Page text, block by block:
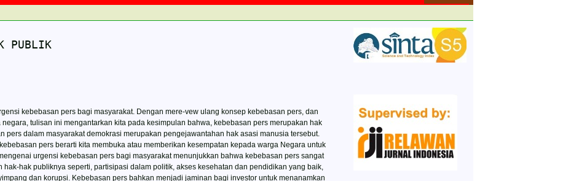
Charges
PUBLIK
kebebasan pers bagi masyarakat. Dengan mere-vew ulang konsep kebebasan pers, dan
tulisan ini mengantarkan kita pada kesimpulan bahwa, kebebasan pers merupakan hak
pers dalam masyarakat demokrasi merupakan pengejawantahan hak asasi manusia tersebut.
pers berarti kita membuka atau memberikan kesempatan kepada warga Negara untuk
urgensi kebebasan pers bagi masyarakat menunjukkan bahwa kebebasan pers sangat
hak publiknya seperti, partisipasi dalam politik, akses kesehatan dan pendidikan yang baik,
dan korupsi. Kebebasan pers bahkan menjadi jaminan bagi investor untuk menanamkan